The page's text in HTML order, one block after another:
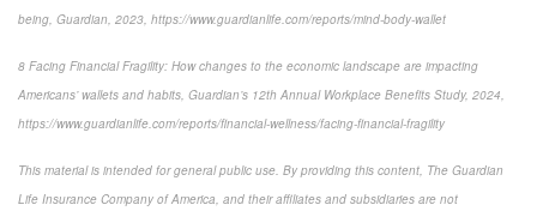
being , Guardian, 2023, https://www.guardianlife.com/reports/mind-body-wallet
8 Facing Financial Fragility: How changes to the economic landscape are impacting
Americans’ wallets and habits, Guardian’s 12th Annual Workplace Benefits Study, 2024,
https://www.guardianlife.com/reports/financial-wellness/facing-financial-fragility
This material is intended for general public use. By providing this content, The Guardian
Life Insurance Company of America, and their affiliates and subsidiaries are not